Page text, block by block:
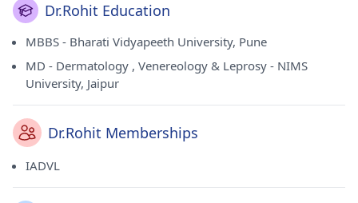
Dr.Rohit Education
MBBS - Bharati Vidyapeeth University, Pune
MD - Dermatology , Venereology & Leprosy - NIMS
University, Jaipur
Dr.Rohit Memberships
IADVL